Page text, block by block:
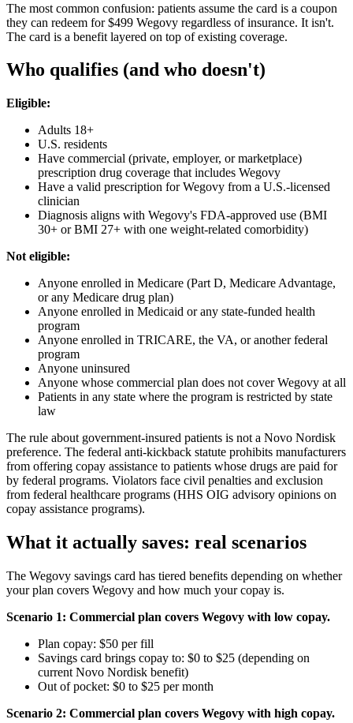
The most common confusion: patients assume the card is a coupon
they can redeem for $499 Wegovy regardless of insurance. It isn't.
The card is a benefit layered on top of existing coverage.
Who qualifies (and who doesn't)
Eligible:
Adults 18+
U.S. residents
Have commercial (private, employer, or marketplace)
prescription drug coverage that includes Wegovy
Have a valid prescription for Wegovy from a U.S.-licensed
clinician
Diagnosis aligns with Wegovy's FDA-approved use (BMI
30+ or BMI 27+ with one weight-related comorbidity)
Not eligible:
Anyone enrolled in Medicare (Part D, Medicare Advantage,
or any Medicare drug plan)
Anyone enrolled in Medicaid or any state-funded health
program
Anyone enrolled in TRICARE, the VA, or another federal
program
Anyone uninsured
Anyone whose commercial plan does not cover Wegovy at all
Patients in any state where the program is restricted by state
law
The rule about government-insured patients is not a Novo Nordisk
preference. The federal anti-kickback statute prohibits manufacturers
from offering copay assistance to patients whose drugs are paid for
by federal programs. Violators face civil penalties and exclusion
from federal healthcare programs (HHS OIG advisory opinions on
copay assistance programs).
What it actually saves: real scenarios
The Wegovy savings card has tiered benefits depending on whether
your plan covers Wegovy and how much your copay is.
Scenario 1: Commercial plan covers Wegovy with low copay.
Plan copay: $50 per fill
Savings card brings copay to: $0 to $25 (depending on
current Novo Nordisk benefit)
Out of pocket: $0 to $25 per month
Scenario 2: Commercial plan covers Wegovy with high copay.